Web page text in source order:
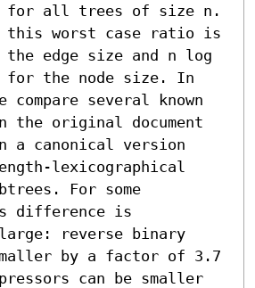
for all trees of size n.
this worst case ratio is
edge size and n log
the node size. In
compare several known
the original document
a canonical version
lexicographical
For some
difference is
reverse binary
by a factor of 3.7
can be smaller